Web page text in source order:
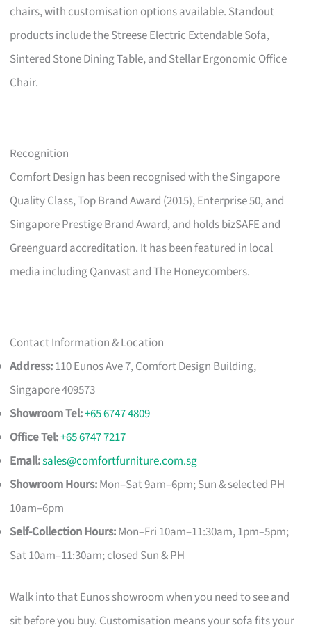
chairs, with customisation options available. Standout
products include the Streese Electric Extendable Sofa,
Sintered Stone Dining Table, and Stellar Ergonomic Office
Chair.
Recognition
Comfort Design has been recognised with the Singapore
Quality Class, Top Brand Award (2015), Enterprise 50, and
Singapore Prestige Brand Award, and holds bizSAFE and
Greenguard accreditation. It has been featured in local
media including Qanvast and The Honeycombers.
Contact Information & Location
Address:110 Eunos Ave 7, Comfort Design Building,
Singapore 409573
Showroom Tel:+65 6747 4809
Office Tel:+65 6747 7217
Email:sales@comfortfurniture.com.sg
Showroom Hours:Mon–Sat 9am–6pm; Sun & selected PH
10am–6pm
Self-Collection Hours:Mon–Fri 10am–11:30am, 1pm–5pm;
Sat 10am–11:30am; closed Sun & PH
Walk into that Eunos showroom when you need to see and
sit before you buy. Customisation means your sofa fits your